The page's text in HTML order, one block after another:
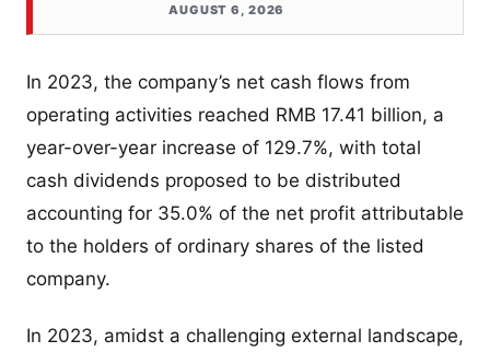
AUGUST 6, 2026
In 2023, the company’s net cash flows from
operating activities reached RMB 17.41 billion, a
year-over-year increase of 129.7%, with total
cash dividends proposed to be distributed
accounting for 35.0% of the net profit attributable
to the holders of ordinary shares of the listed
company.
In 2023, amidst a challenging external landscape,